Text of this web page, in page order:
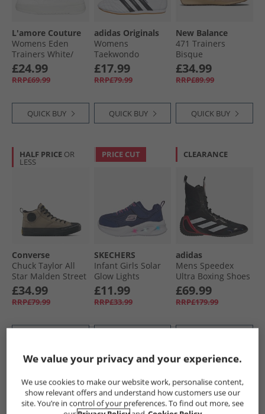
L'amore Couture
Womens Eden
Trainers White/​
White
£24.99
RRP£69.99
QUICK BUY
adidas Originals
Womens
Taekwondo
Trainers Cloud
White/​Core Black/​
Gum 3
£17.99
RRP£79.99
QUICK BUY
New Balance
471 Trainers
Bisque
£34.99
RRP£89.99
QUICK BUY
HALF PRICE OR
LESS
Converse
Chuck Taylor All
Star Malden Street
Mid Top Boot
Trainers Classic
Taupe/​Black
£34.99
RRP£79.99
PRICE CUT
SKECHERS
Infant Girls Solar
Glow Lights
Trainers Navy
£11.99
RRP£33.99
CLEARANCE
adidas
Mens Speedex
Ultra Boxing Shoes
Core Black/​Cloud
White/​Pure Ruby
£69.99
RRP£179.99
HALF PRICE
LESS
HALF PRICE
LESS
We value your privacy and your experience.
We use cookies to make our website work, personalise content,
show relevant offers and understand how customers use our
site. You’re in control of your preferences. To find out more, see